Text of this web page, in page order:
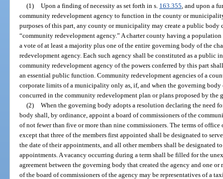
(1) Upon a finding of necessity as set forth in s. 163.355 , and upon a
community redevelopment agency to function in the county or
purposes of this part, any county or municipality may create a public body
“community redevelopment agency.” A charter county having a
a vote of at least a majority plus one of the entire governing body of the
redevelopment agency. Each such agency shall be constituted as a public
community redevelopment agency of the powers conferred by this part
an essential public function. Community redevelopment agencies of a
corporate limits of a municipality only as, if, and when the governing
concurred in the community redevelopment plan or plans proposed by the
(2) When the governing body adopts a resolution declaring the need
body shall, by ordinance, appoint a board of commissioners of the
of not fewer than five or more than nine commissioners. The terms of office
except that three of the members first appointed shall be designated to
the date of their appointments, and all other members shall be designated
appointments. A vacancy occurring during a term shall be filled for the
agreement between the governing body that created the agency and one
of the board of commissioners of the agency may be representatives of a